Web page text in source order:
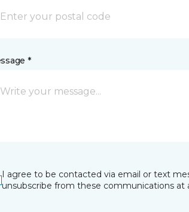
*
I agree to be contacted via email or text
unsubscribe from these communications at